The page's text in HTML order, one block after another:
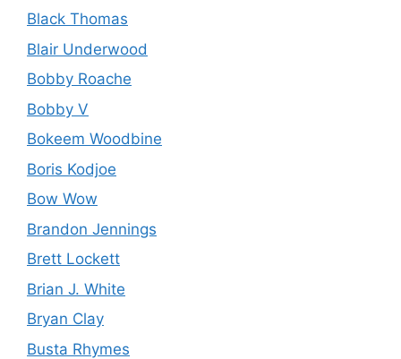
Black Thomas
Blair Underwood
Bobby Roache
Bobby V
Bokeem Woodbine
Boris Kodjoe
Bow Wow
Brandon Jennings
Brett Lockett
Brian J. White
Bryan Clay
Busta Rhymes